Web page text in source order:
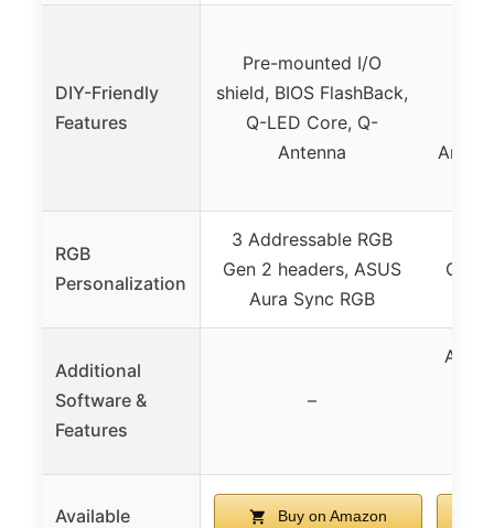
DIY-Friendly
Features
Pre-mounted I/O
shield, BIOS FlashBack,
Q-LED Core, Q-
Antenna
RGB
Personalization
3 Addressable RGB
Gen 2 headers, ASUS
Aura Sync RGB
Gen
Additional
Software &
Features
–
Available Buy on Amazon